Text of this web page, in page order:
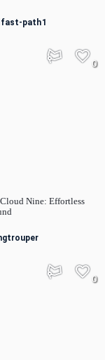
path1
Nine: Effortless
0
0